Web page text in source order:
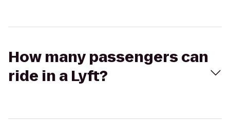
How many passengers can
ride in a Lyft?